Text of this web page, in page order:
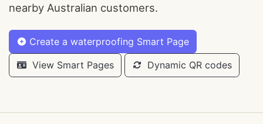
nearby Australian customers.
Create a waterproofing Smart Page
View Smart Pages Dynamic QR codes